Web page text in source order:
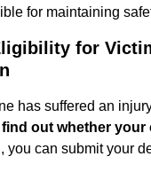
for maintaining
for
has suffered an
find out whether your
, you can submit your